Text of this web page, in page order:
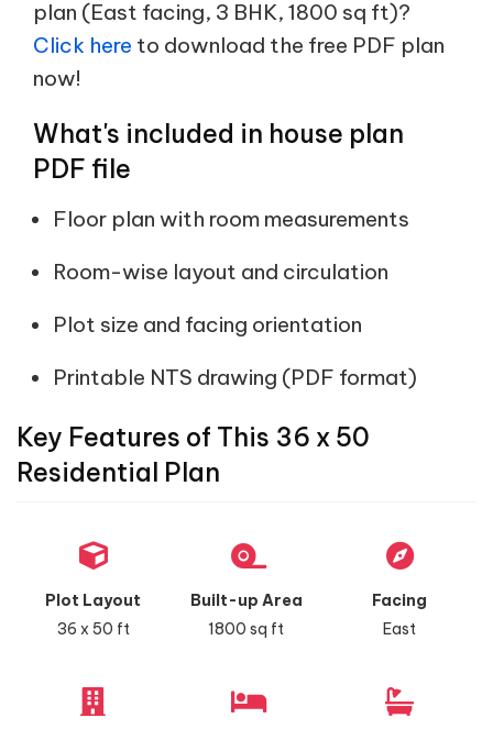
plan (East facing, 3 BHK, 1800 sq ft)?
Click here to download the free PDF plan
now!
What's included in house plan
PDF file
Floor plan with room measurements
Room-wise layout and circulation
Plot size and facing orientation
Printable NTS drawing (PDF format)
Key Features of This 36 x 50
Residential Plan
Plot Layout
36 x 50 ft
Built-up Area
1800 sq ft
Facing
East